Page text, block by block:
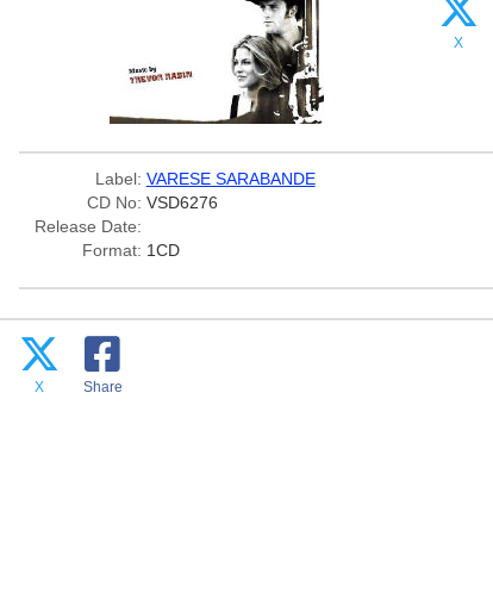
X
Label: VARESE SARABANDE
CD No: VSD6276
Release Date:
Format: 1CD
X Share